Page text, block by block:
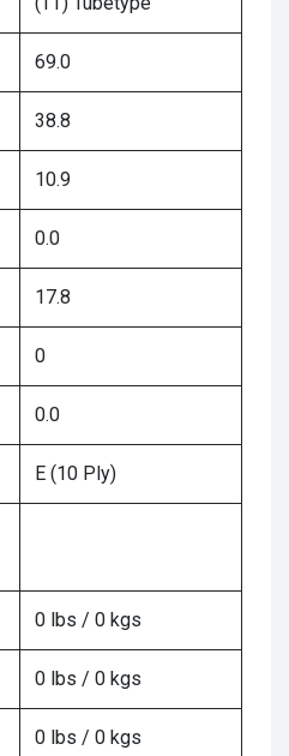
69.0
38.8
10.9
0.0
17.8
0
0.0
E (10 Ply)
0 lbs / 0 kgs
0 lbs / 0 kgs
0 lbs / 0 kgs